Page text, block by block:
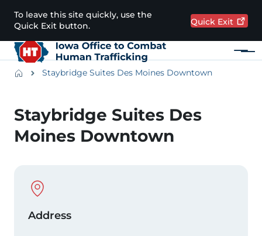
Skip to main content
To leave this site quickly, use the
Quick Exit button.
Quick Exit
Menu
Main navigation
BreadcrumbsStaybridge Suites Des Moines Downtown
Staybridge Suites Des
Moines Downtown
Physical Location
Address